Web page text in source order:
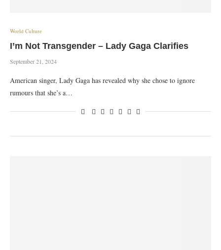
World Culture
I’m Not Transgender – Lady Gaga Clarifies
September 21, 2024
American singer, Lady Gaga has revealed why she chose to ignore
rumours that she’s a…